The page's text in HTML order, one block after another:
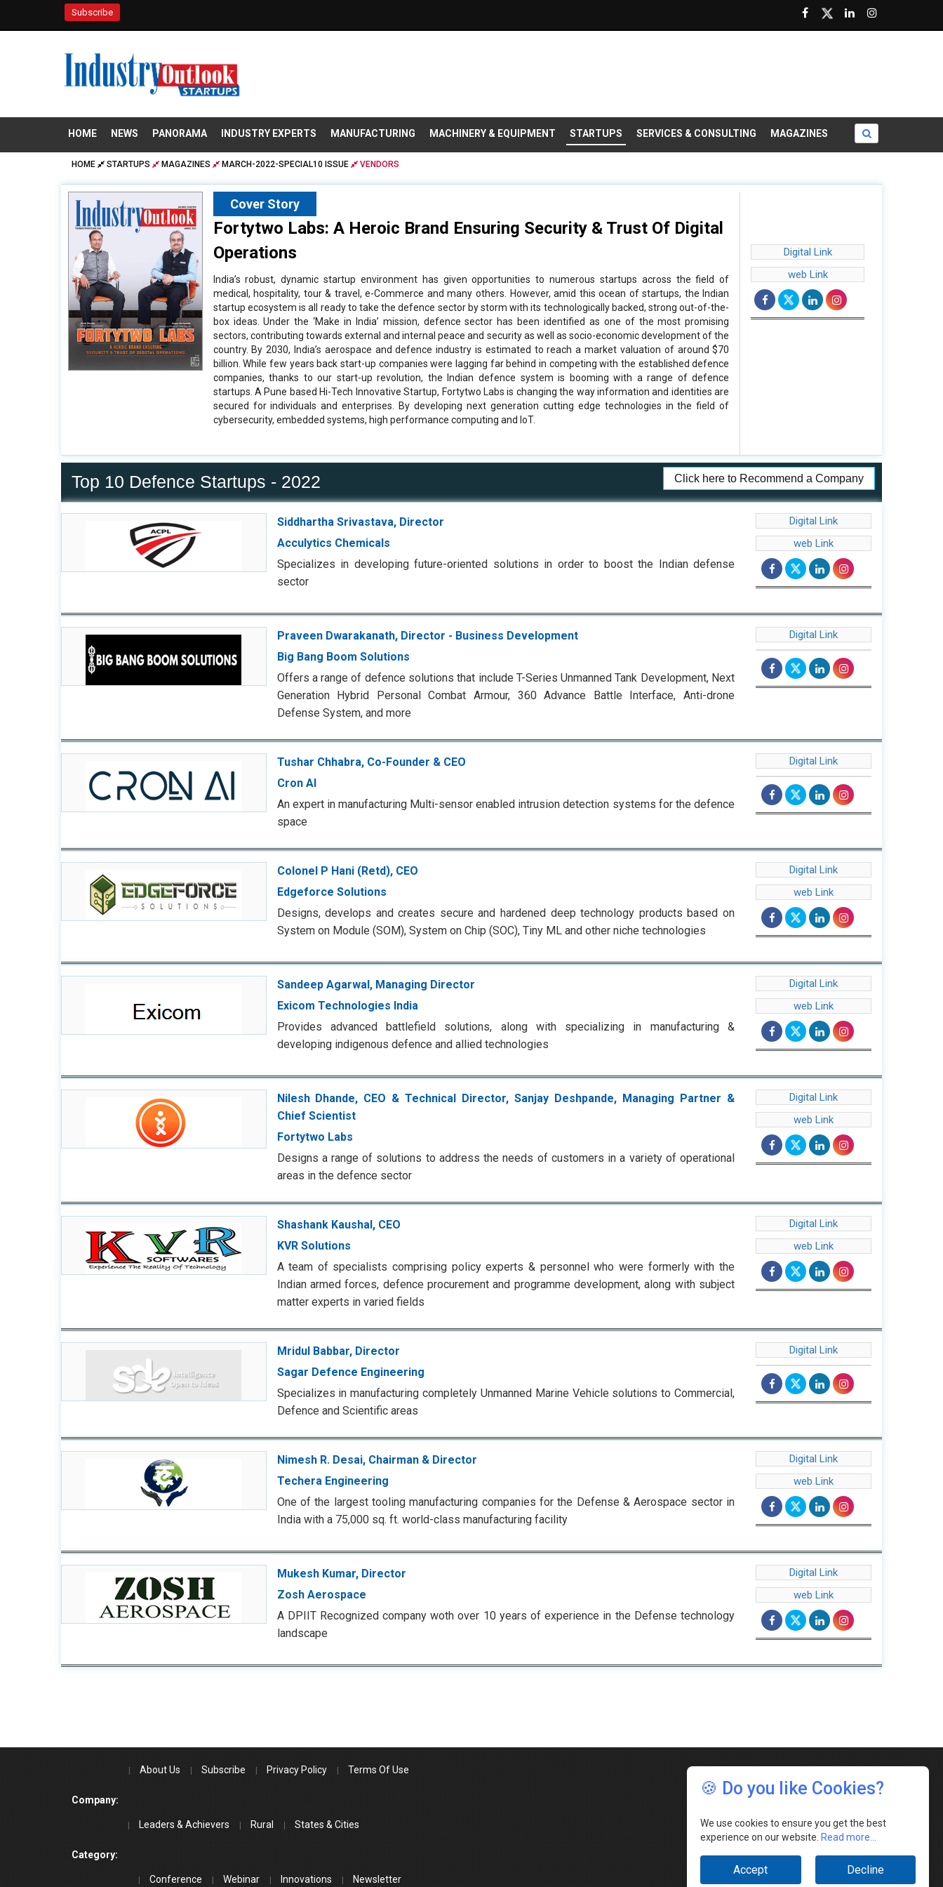
Subscribe
HOME NEWS PANORAMA INDUSTRY EXPERTS MANUFACTURING MACHINERY & EQUIPMENT STARTUPS SERVICES & CONSULTING MAGAZINES
HOME STARTUPS MAGAZINES MARCH-2022-SPECIAL10 ISSUE VENDORS
Cover Story
Fortytwo Labs: A Heroic Brand Ensuring Security & Trust Of Digital
Operations
India’s robust, dynamic startup environment has given opportunities to numerous startups across the field of
medical, hospitality, tour & travel, e-Commerce and many others. However, amid this ocean of startups, the Indian
startup ecosystem is all ready to take the defence sector by storm with its technologically backed, strong out-of-the-
box ideas. Under the ‘Make in India’ mission, defence sector has been identified as one of the most promising
sectors, contributing towards external and internal peace and security as well as socio-economic development of the
country. By 2030, India’s aerospace and defence industry is estimated to reach a market valuation of around $70
billion. While few years back start-up companies were lagging far behind in competing with the established defence
companies, thanks to our start-up revolution, the Indian defence system is booming with a range of defence
startups. A Pune based Hi-Tech Innovative Startup, Fortytwo Labs is changing the way information and identities are
secured for individuals and enterprises. By developing next generation cutting edge technologies in the field of
cybersecurity, embedded systems, high performance computing and IoT.
Digital Link
web Link
Top 10 Defence Startups - 2022 Click here to Recommend a Company
Siddhartha Srivastava, Director
Acculytics Chemicals
Specializes in developing future-oriented solutions in order to boost the Indian defense
sector
Digital Link
web Link
Praveen Dwarakanath, Director - Business Development
Big Bang Boom Solutions
Offers a range of defence solutions that include T-Series Unmanned Tank Development, Next
Generation Hybrid Personal Combat Armour, 360 Advance Battle Interface, Anti-drone
Defense System, and more
Digital Link
Tushar Chhabra, Co-Founder & CEO
Cron AI
An expert in manufacturing Multi-sensor enabled intrusion detection systems for the defence
space
Digital Link
Colonel P Hani (Retd), CEO
Edgeforce Solutions
Designs, develops and creates secure and hardened deep technology products based on
System on Module (SOM), System on Chip (SOC), Tiny ML and other niche technologies
Digital Link
web Link
Sandeep Agarwal, Managing Director
Exicom Technologies India
Provides advanced battlefield solutions, along with specializing in manufacturing &
developing indigenous defence and allied technologies
Digital Link
web Link
Nilesh Dhande, CEO & Technical Director, Sanjay Deshpande, Managing Partner &
Chief Scientist
Fortytwo Labs
Designs a range of solutions to address the needs of customers in a variety of operational
areas in the defence sector
Digital Link
web Link
Shashank Kaushal, CEO
KVR Solutions
A team of specialists comprising policy experts & personnel who were formerly with the
Indian armed forces, defence procurement and programme development, along with subject
matter experts in varied fields
Digital Link
web Link
Mridul Babbar, Director
Sagar Defence Engineering
Specializes in manufacturing completely Unmanned Marine Vehicle solutions to Commercial,
Defence and Scientific areas
Digital Link
Nimesh R. Desai, Chairman & Director
Techera Engineering
One of the largest tooling manufacturing companies for the Defense & Aerospace sector in
India with a 75,000 sq. ft. world-class manufacturing facility
Digital Link
web Link
Mukesh Kumar, Director
Zosh Aerospace
A DPIIT Recognized company woth over 10 years of experience in the Defense technology
landscape
Digital Link
web Link
🍪 Do you like Cookies?
We use cookies to ensure you get the best
experience on our website. Read more...
Accept Decline
Company:
About Us Subscribe Privacy Policy Terms Of Use
Category:
Leaders & Achievers Rural States & Cities
Conference Webinar Innovations Newsletter